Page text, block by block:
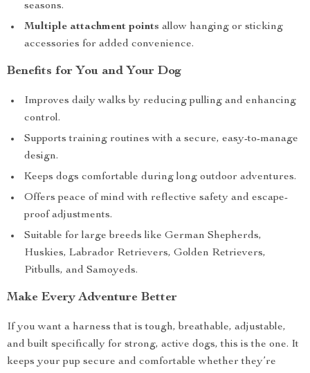
seasons.
Multiple attachment points allow hanging or sticking
accessories for added convenience.
Benefits for You and Your Dog
Improves daily walks by reducing pulling and enhancing
control.
Supports training routines with a secure, easy-to-manage
design.
Keeps dogs comfortable during long outdoor adventures.
Offers peace of mind with reflective safety and escape-
proof adjustments.
Suitable for large breeds like German Shepherds,
Huskies, Labrador Retrievers, Golden Retrievers,
Pitbulls, and Samoyeds.
Make Every Adventure Better
If you want a harness that is tough, breathable, adjustable,
and built specifically for strong, active dogs, this is the one. It
keeps your pup secure and comfortable whether they’re